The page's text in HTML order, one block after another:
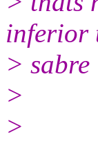
inferior
> sabre
>
>